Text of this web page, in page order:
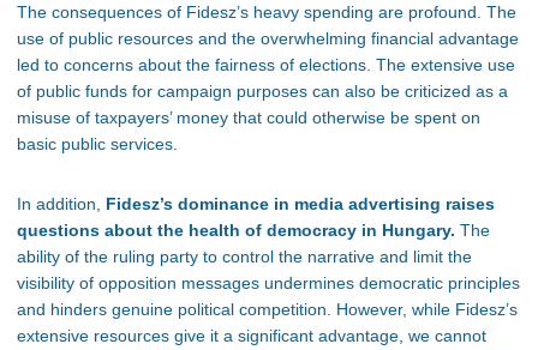
The consequences of Fidesz’s heavy spending are profound. The
use of public resources and the overwhelming financial advantage
led to concerns about the fairness of elections. The extensive use
of public funds for campaign purposes can also be criticized as a
misuse of taxpayers’money that could otherwise be spent on
basic public services.
In addition, Fidesz’s dominance in media advertising raises
questions about the health of democracy in Hungary. The
ability of the ruling party to control the narrative and limit the
visibility of opposition messages undermines democratic principles
and hinders genuine political competition. However, while Fidesz’s
extensive resources give it a significant advantage, we cannot